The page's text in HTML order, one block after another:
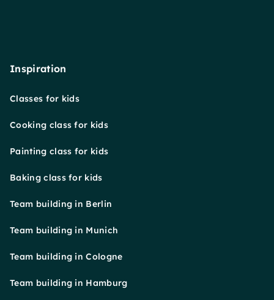
Inspiration
Classes for kids
Cooking class for kids
Painting class for kids
Baking class for kids
Team building in Berlin
Team building in Munich
Team building in Cologne
Team building in Hamburg